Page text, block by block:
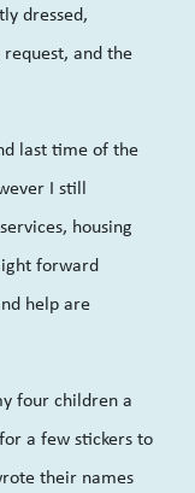
dressed,
and the
last time of the
I still
housing
forward
help are
four children a
a few stickers to
their names